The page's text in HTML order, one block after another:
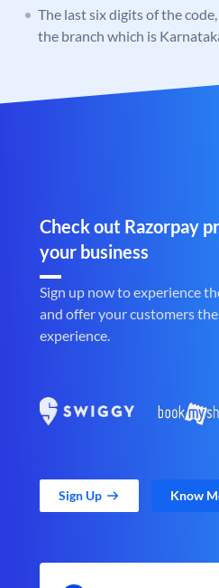
The last six digits of the
the branch which is
Check out Razorpay
your business
Sign up now to experience
and offer your customers
experience.
Sign Up Know